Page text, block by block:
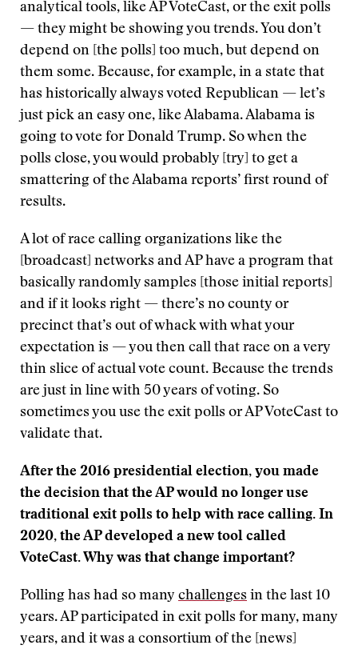
analytical tools, like AP VoteCast, or the exit polls
— they might be showing you trends. You don’t
depend on [the polls] too much, but depend on
them some. Because, for example, in a state that
has historically always voted Republican — let’s
just pick an easy one, like Alabama. Alabama is
going to vote for Donald Trump. So when the
polls close, you would probably [try] to get a
smattering of the Alabama reports’ first round of
results.
A lot of race calling organizations like the
[broadcast] networks and AP have a program that
basically randomly samples [those initial reports]
and if it looks right — there’s no county or
precinct that’s out of whack with what your
expectation is — you then call that race on a very
thin slice of actual vote count. Because the trends
are just in line with 50 years of voting. So
sometimes you use the exit polls or AP VoteCast to
validate that.
After the 2016 presidential election, you made
the decision that the AP would no longer use
traditional exit polls to help with race calling. In
2020, the AP developed a new tool called
VoteCast. Why was that change important?
Polling has had so many challenges in the last 10
years. AP participated in exit polls for many, many
years, and it was a consortium of the [news]